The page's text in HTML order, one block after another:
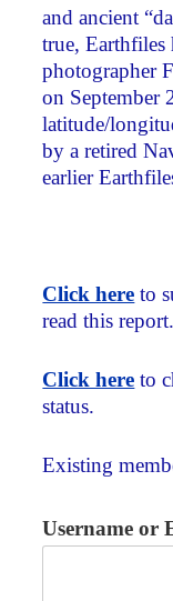
and ancient
true, Earthfiles
photographer
on September
latitude/
by a retired
earlier
Click here to
read this report.
Click here to
status.
Existing
Username or